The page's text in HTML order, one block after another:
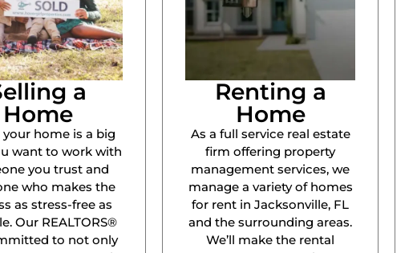
a
Home
your home is a big
want to work with
you trust and
who makes the
as stress-free as
Our REALTORS®
to not only
Renting a
Home
As a full service real estate
firm offering property
management services, we
manage a variety of homes
for rent in Jacksonville, FL
and the surrounding areas.
We’ll make the rental